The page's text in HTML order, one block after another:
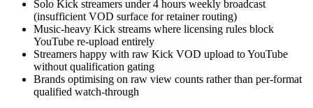
Solo Kick streamers under 4 hours weekly broadcast
(insufficient VOD surface for retainer routing)
Music-heavy Kick streams where licensing rules block
YouTube re-upload entirely
Streamers happy with raw Kick VOD upload to YouTube
without qualification gating
Brands optimising on raw view counts rather than per-format
qualified watch-through